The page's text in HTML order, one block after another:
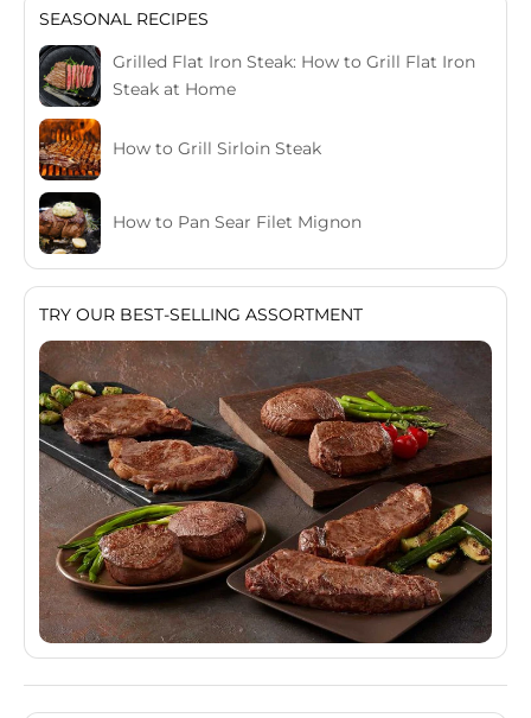
SEASONAL RECIPES
Grilled Flat Iron Steak: How to Grill Flat Iron
Steak at Home
How to Grill Sirloin Steak
How to Pan Sear Filet Mignon
TRY OUR BEST-SELLING ASSORTMENT